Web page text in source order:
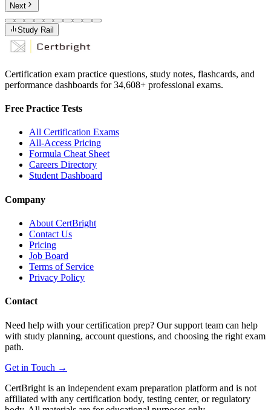
Next
Study Rail
Certification exam practice questions, study notes, flashcards, and
performance dashboards for34,608+ professional exams.
Free Practice Tests
All Certification Exams
All-Access Pricing
Formula Cheat Sheet
Careers Directory
Student Dashboard
Company
About CertBright
Contact Us
Pricing
Job Board
Terms of Service
Privacy Policy
Contact
Need help with your certification prep? Our support team can help
with study planning, account questions, and choosing the right exam
path.
Get in Touch →
CertBright is an independent exam preparation platform and is not
affiliated with any certification body, testing center, or regulatory